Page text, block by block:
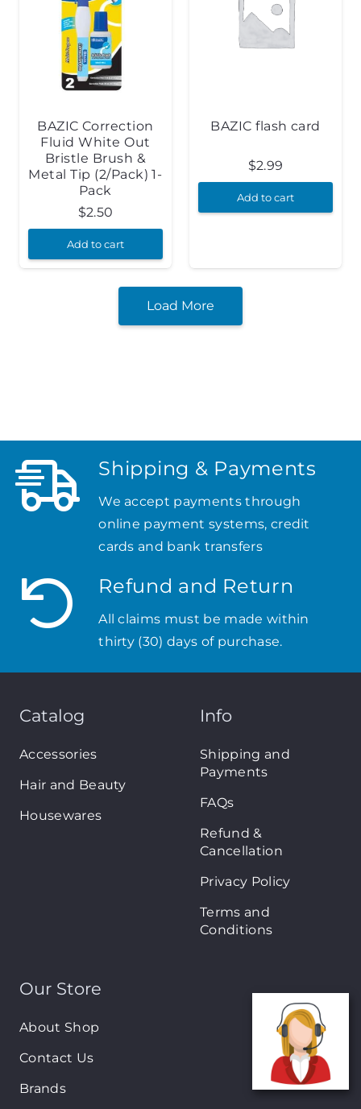
BAZIC Correction
Fluid White Out
Bristle Brush &
Metal Tip (2/Pack) 1-
Pack
$2.50
Add to cart
BAZIC flash card
$2.99
Add to cart
Load More
Shipping & Payments
We accept payments through
online payment systems, credit
cards and bank transfers
Refund and Return
All claims must be made within
thirty (30) days of purchase.
Catalog
Accessories
Hair and Beauty
Housewares
Info
Shipping and
Payments
FAQs
Refund &
Cancellation
Privacy Policy
Terms and
Conditions
Our Store
About Shop
Contact Us
Brands